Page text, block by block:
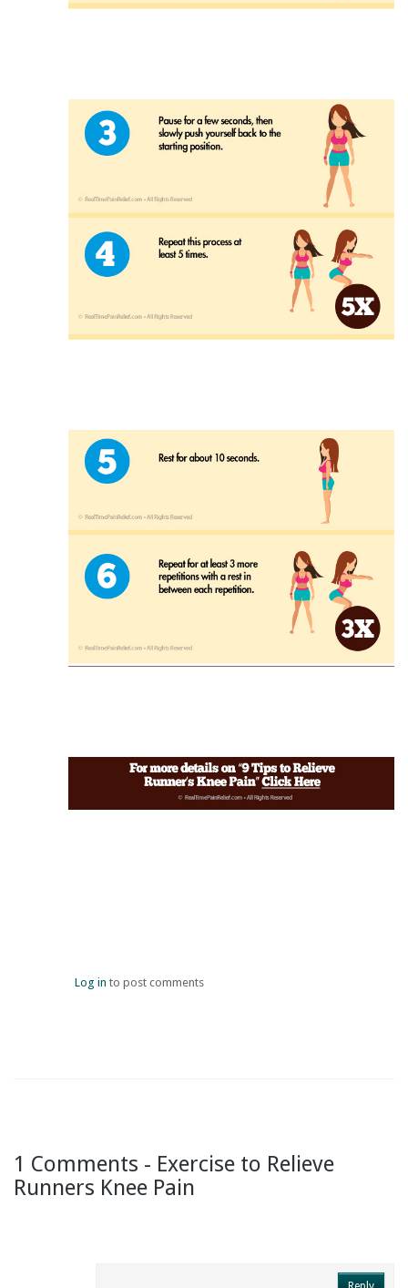
Log in to post comments
1 Comments - Exercise to Relieve
Runners Knee Pain